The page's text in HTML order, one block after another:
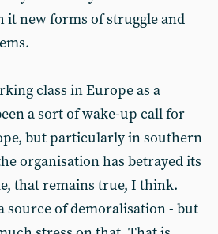
new forms of struggle and
class in Europe as a
a sort of wake-up call for
but particularly in southern
organisation has betrayed its
that remains true, I think.
source of demoralisation - but